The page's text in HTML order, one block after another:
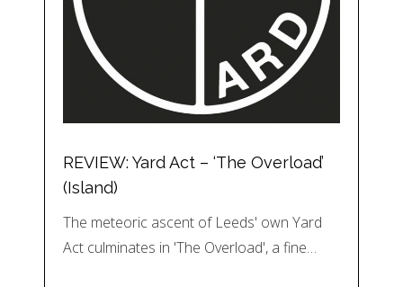
REVIEW: Yard Act – ‘The Overload’
(Island)
The meteoric ascent of Leeds' own Yard
Act culminates in 'The Overload', a fine…